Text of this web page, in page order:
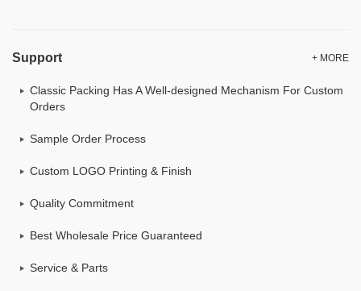
Support + MORE
Classic Packing Has A Well-designed Mechanism For Custom
Orders
Sample Order Process
Custom LOGO Printing & Finish
Quality Commitment
Best Wholesale Price Guaranteed
Service & Parts